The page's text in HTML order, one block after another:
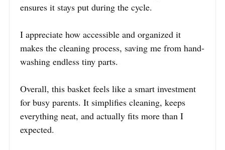
ensures it stays put during the cycle.
I appreciate how accessible and organized it
makes the cleaning process, saving me from hand-
washing endless tiny parts.
Overall, this basket feels like a smart investment
for busy parents. It simplifies cleaning, keeps
everything neat, and actually fits more than I
expected.